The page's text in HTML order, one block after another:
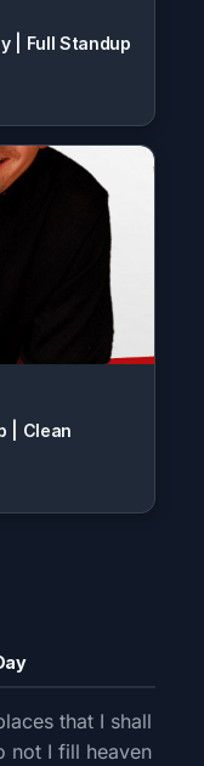
| Full Standup
| Clean
that I shall
not I fill heaven